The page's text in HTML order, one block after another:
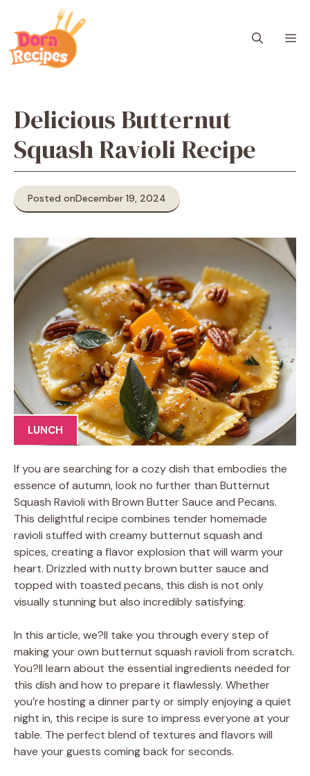
content
Delicious Butternut
Squash Ravioli Recipe
Posted onDecember 19, 2024
LUNCH
If you are searching for a cozy dish that embodies the
essence of autumn, look no further than Butternut
Squash Ravioli with Brown Butter Sauce and Pecans.
This delightful recipe combines tender homemade
ravioli stuffed with creamy butternut squash and
spices, creating a flavor explosion that will warm your
heart. Drizzled with nutty brown butter sauce and
topped with toasted pecans, this dish is not only
visually stunning but also incredibly satisfying.
In this article, we?ll take you through every step of
making your own butternut squash ravioli from scratch.
You?ll learn about the essential ingredients needed for
this dish and how to prepare it flawlessly. Whether
you’re hosting a dinner party or simply enjoying a quiet
night in, this recipe is sure to impress everyone at your
table. The perfect blend of textures and flavors will
have your guests coming back for seconds.